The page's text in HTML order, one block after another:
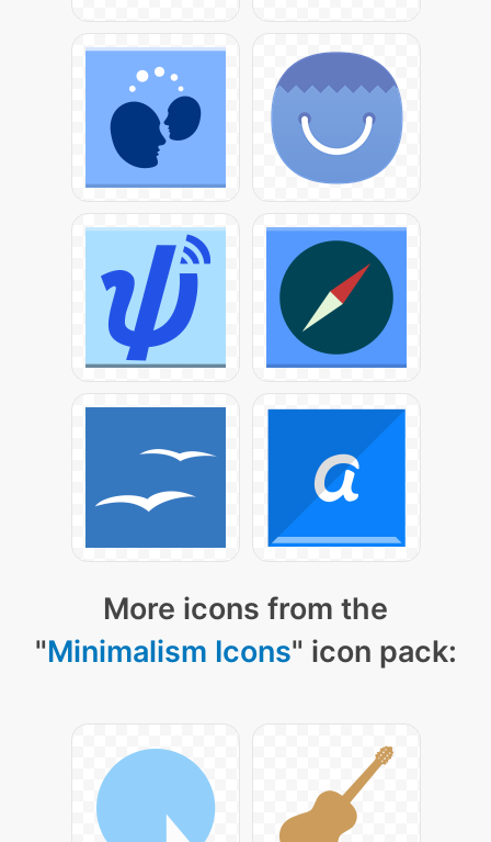
More icons from the
"Minimalism Icons" icon pack: